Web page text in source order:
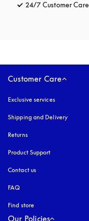
24/7 Customer Care
Customer Care
Exclusive services
Shipping and Delivery
Returns
Product Support
Contact us
FAQ
Find store
Our Policies